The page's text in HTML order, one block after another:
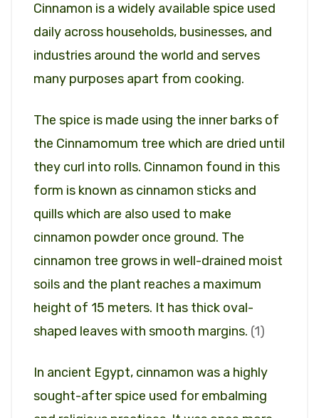
Cinnamon is a widely available spice used
daily across households, businesses, and
industries around the world and serves
many purposes apart from cooking.
The spice is made using the inner barks of
the Cinnamomum tree which are dried until
they curl into rolls. Cinnamon found in this
form is known as cinnamon sticks and
quills which are also used to make
cinnamon powder once ground. The
cinnamon tree grows in well-drained moist
soils and the plant reaches a maximum
height of 15 meters. It has thick oval-
shaped leaves with smooth margins. (1)
In ancient Egypt, cinnamon was a highly
sought-after spice used for embalming